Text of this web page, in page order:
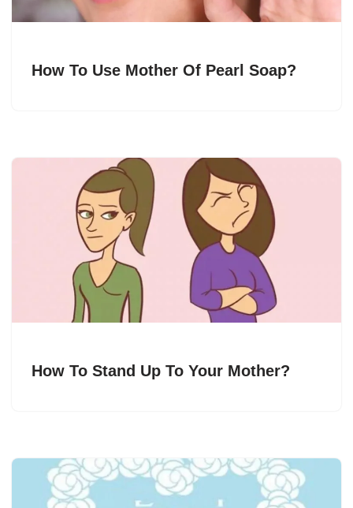
How To Use Mother Of Pearl Soap?
How To Stand Up To Your Mother?